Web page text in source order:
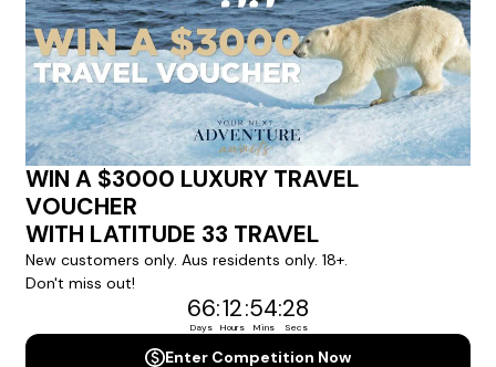
Please note that the cruise, flights and accommodation are subject to
availability, and will be confirmed if you go ahead with the booking.
Need Personalised Help Planning Your
Holiday?
We can help you with answers to all your travel
questions. Click'Request a Callback' and let's make your
dream holiday happen today!
REQUEST A CALLBACK